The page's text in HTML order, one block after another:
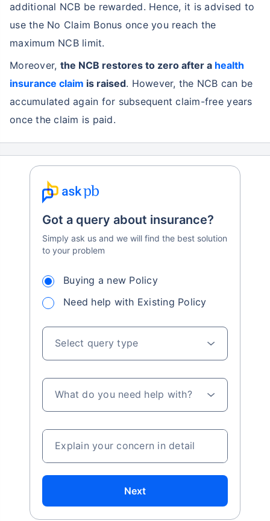
additional NCB be rewarded. Hence, it is advised to
use the No Claim Bonus once you reach the
maximum NCB limit.
Moreover, the NCB restores to zero after a health
insurance claim is raised. However, the NCB can be
accumulated again for subsequent claim-free years
once the claim is paid.
Got a query about insurance?
Simply ask us and we will find the best solution
to your problem
Buying a new Policy
Need help with Existing Policy
Select query type
What do you need help with?
Explain your concern in detail
Next